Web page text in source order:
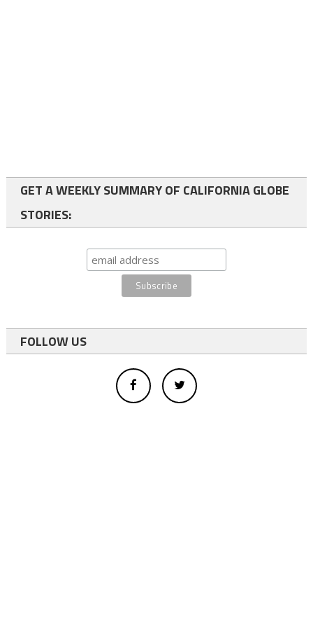
GET A WEEKLY SUMMARY OF CALIFORNIA GLOBE
STORIES:
FOLLOW US